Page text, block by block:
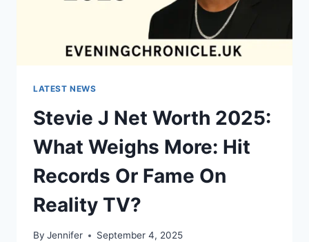
LATEST NEWS
Stevie J Net Worth 2025:
What Weighs More: Hit
Records Or Fame On
Reality TV?
By Jennifer September 4, 2025